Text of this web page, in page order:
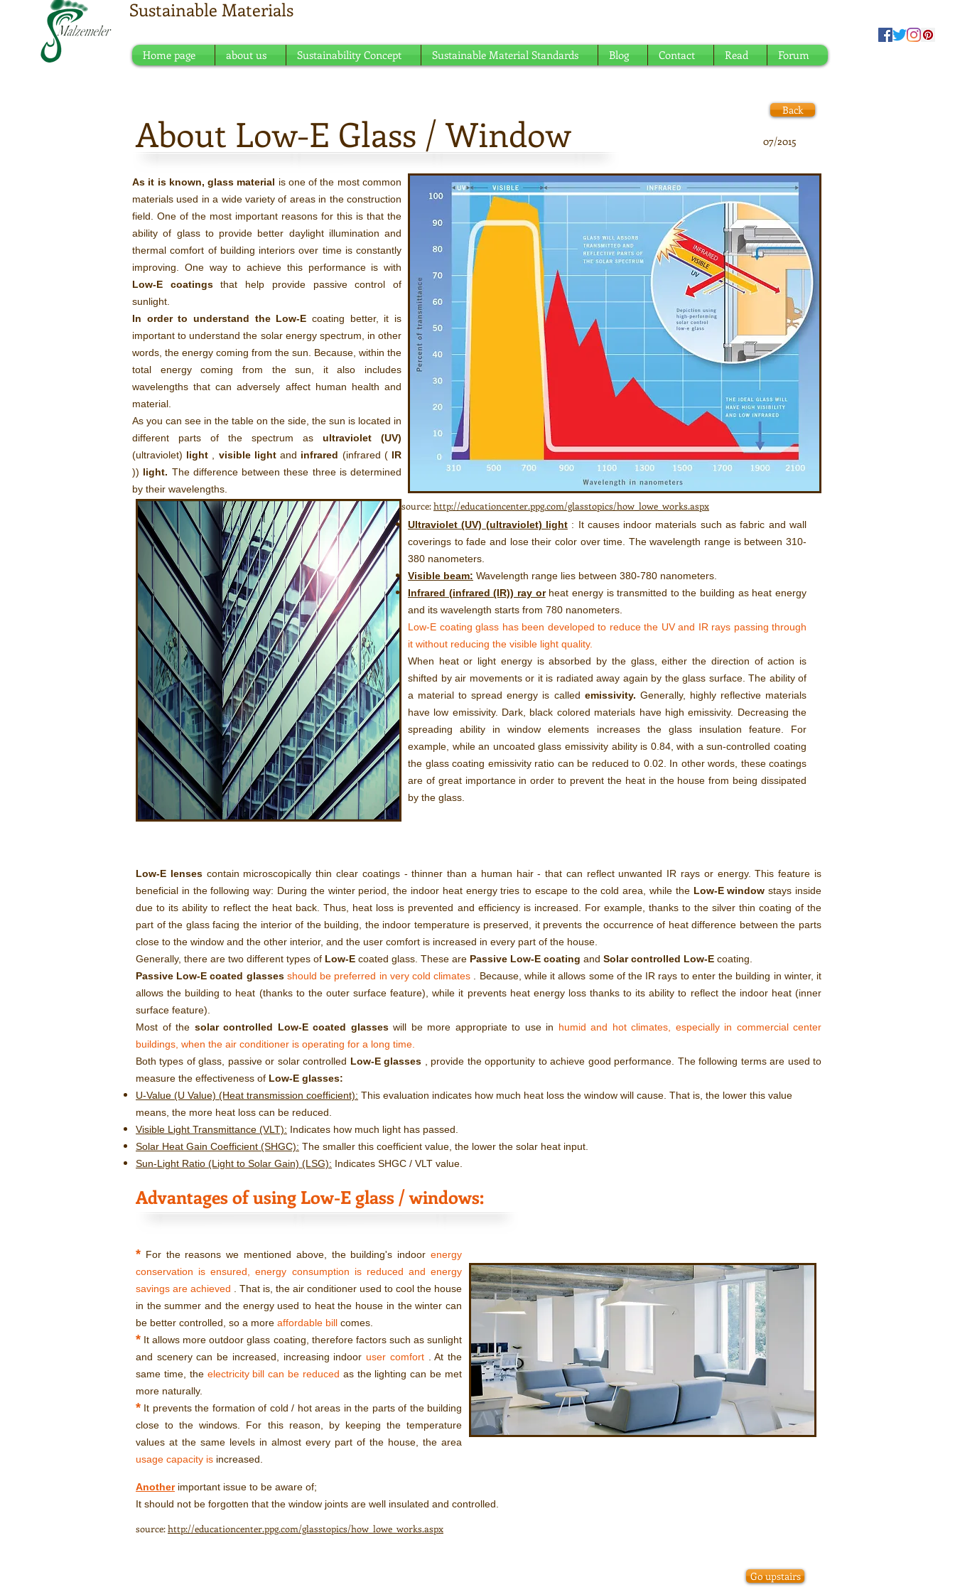
Sustainable Materials
Home page about us Sustainability Concept Sustainable Material Standards Blog Contact Read Forum
About Low-E Glass / Window
Back
07/2015
As it is known, glass material is one of the most common
materials used in a wide variety of areas in the construction
field. One of the most important reasons for this is that the
ability of glass to provide better daylight illumination and
thermal comfort of building interiors over time is constantly
improving. One way to achieve this performance is with
Low-E coatingsthat help provide passive control of
sunlight.
In order to understand the Low-E coating better, it is
important to understand the solar energy spectrum, in other
words, the energy coming from the sun. Because, within the
total energy coming from the sun, it also includes
wavelengths that can adversely affect human health and
material.
As you can see in the table on the side, the sun is located in
different parts of the spectrum as ultraviolet (UV)
(ultraviolet) light visible lightand infrared (infrared ( IR
)) light. The difference between these three is determined
by their wavelengths.
source:http://educationcenter.ppg.com/glasstopics/how_lowe_works.aspx
Ultraviolet (UV) (ultraviolet) light: It causes indoor materials such as fabric and wall
coverings to fade and lose their color over time. The wavelength range is between 310-
380 nanometers.
Visible beam: Wavelength range lies between 380-780 nanometers.
Infrared (infrared (IR)) ray orheat energy is transmitted to the building as heat energy
and its wavelength starts from 780 nanometers.
Low-E coating glass has been developed to reduce the UV and IR rays passing through
it without reducing the visible light quality.
When heat or light energy is absorbed by the glass, either the direction of action is
shifted by air movements or it is radiated away again by the glass surface. The ability of
a material to spread energy is called emissivity. Generally, highly reflective materials
have low emissivity. Dark, black colored materials have high emissivity. Decreasing the
spreading ability in window elements increases the glass insulation feature. For
example, while an uncoated glass emissivity ability is 0.84, with a sun-controlled coating
the glass coating emissivity ratio can be reduced to 0.02. In other words, these coatings
are of great importance in order to prevent the heat in the house from being dissipated
by the glass.
Low-E lensescontain microscopically thin clear coatings - thinner than a human hair - that can reflect unwanted IR rays or energy. This feature is
beneficial in the following way: During the winter period, the indoor heat energy tries to escape to the cold area, while the Low-E window stays inside
due to its ability to reflect the heat back. Thus, heat loss is prevented and efficiency is increased. For example, thanks to the silver thin coating of the
part of the glass facing the interior of the building, the indoor temperature is preserved, it prevents the occurrence of heat difference between the parts
close to the window and the other interior, and the user comfort is increased in every part of the house.
Generally, there are two different types of Low-E coated glass. These are Passive Low-E coating and Solar controlled Low-E coating.
Passive Low-E coated glasses should be preferred in very cold climates . Because, while it allows some of the IR rays to enter the building in winter, it
allows the building to heat (thanks to the outer surface feature), while it prevents heat energy loss thanks to its ability to reflect the indoor heat (inner
surface feature).
Most of the solar controlled Low-E coated glasseswill be more appropriate to use in humid and hot climates, especially in commercial center
buildings, when the air conditioner is operating for a long time.
Both types of glass, passive or solar controlled Low-E glasses , provide the opportunity to achieve good performance. The following terms are used to
measure the effectiveness of Low-E glasses:
U-Value (U Value) (Heat transmission coefficient): This evaluation indicates how much heat loss the window will cause. That is, the lower this value
means, the more heat loss can be reduced.
Visible Light Transmittance (VLT): Indicates how much light has passed.
Solar Heat Gain Coefficient (SHGC): The smaller this coefficient value, the lower the solar heat input.
Sun-Light Ratio (Light to Solar Gain) (LSG): Indicates SHGC / VLT value.
Advantages of using Low-E glass / windows:
* For the reasons we mentioned above, the building's indoorenergy
conservation is ensured, energy consumption is reduced and energy
savings are achieved . That is, the air conditioner used to cool the house
in the summer and the energy used to heat the house in the winter can
be better controlled, so a more affordable bill comes.
* It allows more outdoor glass coating, therefore factors such as sunlight
and scenery can be increased, increasing indoor user comfort. At the
same time, the electricity bill can be reduced as the lighting can be met
more naturally.
* It prevents the formation of cold / hot areas in the parts of the building
close to the windows. For this reason, by keeping the temperature
values at the same levels in almost every part of the house, the area
usage capacity is increased.
Anotherimportant issue to be aware of;
It should not be forgotten that the window joints are well insulated and controlled.
source:http://educationcenter.ppg.com/glasstopics/how_lowe_works.aspx
Go upstairs